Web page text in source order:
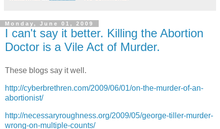
Monday, June 01, 2009
I can't say it better. Killing the Abortion
Doctor is a Vile Act of Murder.
These blogs say it well.
http://cyberbrethren.com/2009/06/01/on-the-murder-of-an-
abortionist/
http://necessaryroughness.org/2009/05/george-tiller-murder-
wrong-on-multiple-counts/